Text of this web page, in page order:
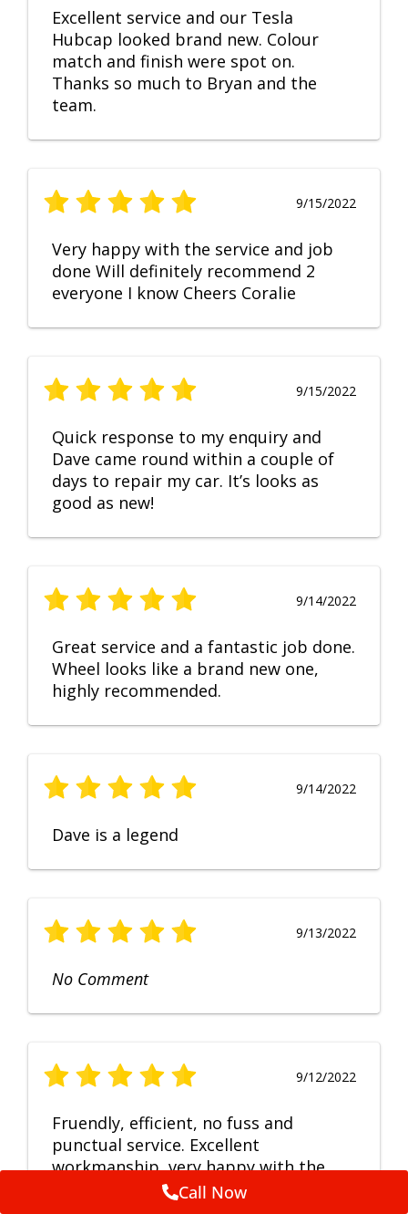
Excellent service and our Tesla
Hubcap looked brand new. Colour
match and finish were spot on.
Thanks so much to Bryan and the
team.
9/15/2022
Very happy with the service and job
done Will definitely recommend 2
everyone I know Cheers Coralie
9/15/2022
Quick response to my enquiry and
Dave came round within a couple of
days to repair my car. It’s looks as
good as new!
9/14/2022
Great service and a fantastic job done.
Wheel looks like a brand new one,
highly recommended.
9/14/2022
Dave is a legend
9/13/2022
No Comment
9/12/2022
Fruendly, efficient, no fuss and
punctual service. Excellent
workmanship, very happy with the
Call Now